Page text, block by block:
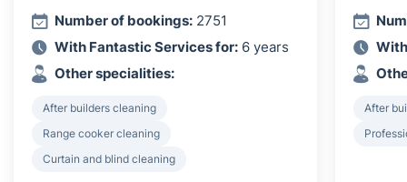
Number of bookings: 2751
With Fantastic Services for: 6 years
Other specialities:
After builders cleaning
Range cooker cleaning
Curtain and blind cleaning
After